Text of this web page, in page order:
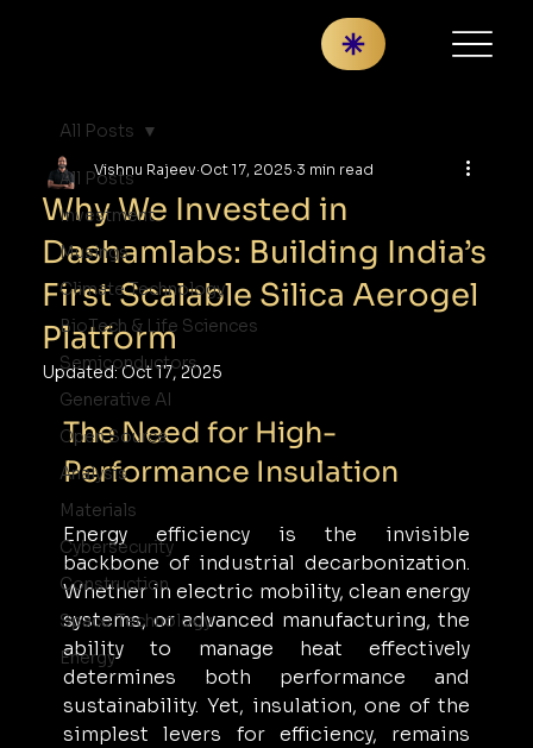
All Posts
Investment
Musings
Climate Technology
BioTech & Life Sciences
Semiconductors
Generative AI
Open Source
Analysis
Materials
Cybersecurity
Construction
Space Technology
Energy
All Posts
Why We Invested in
Dashamlabs: Building India’s
First Scalable Silica Aerogel
Platform
Vishnu Rajeev Oct 17, 2025 3 min read
Updated:Oct 17, 2025
The Need for High-
Performance Insulation
Energy efficiency is the invisible
backbone of industrial decarbonization.
Whether in electric mobility, clean energy
systems, or advanced manufacturing, the
ability to manage heat effectively
determines both performance and
sustainability. Yet, insulation, one of the
simplest levers for efficiency, remains